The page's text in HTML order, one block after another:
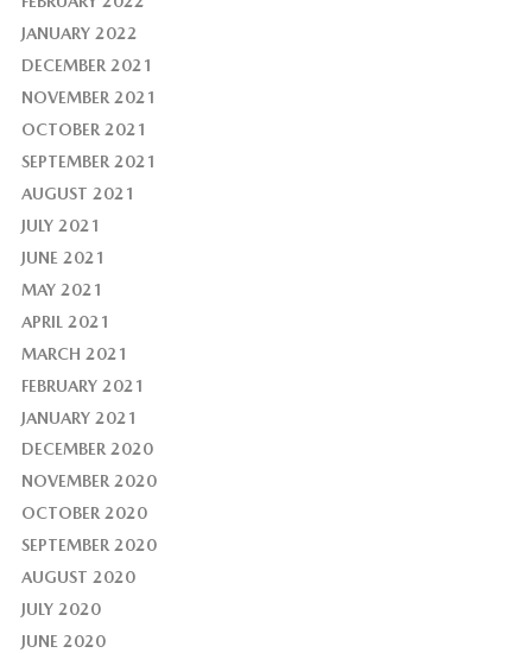
JANUARY 2022
DECEMBER 2021
NOVEMBER 2021
OCTOBER 2021
SEPTEMBER 2021
AUGUST 2021
JULY 2021
JUNE 2021
MAY 2021
APRIL 2021
MARCH 2021
FEBRUARY 2021
JANUARY 2021
DECEMBER 2020
NOVEMBER 2020
OCTOBER 2020
SEPTEMBER 2020
AUGUST 2020
JULY 2020
JUNE 2020